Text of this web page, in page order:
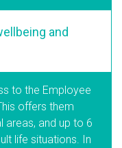
and
to the Employee
offers them
areas, and up to 6
life situations. In